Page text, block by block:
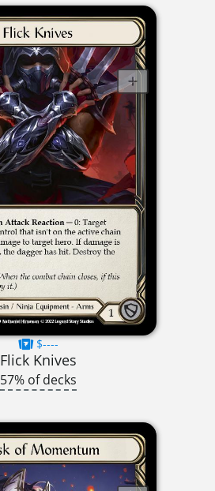
$----
Flick Knives
57% of decks